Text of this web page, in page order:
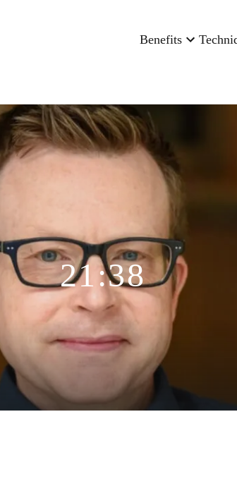
Benefits
21:38